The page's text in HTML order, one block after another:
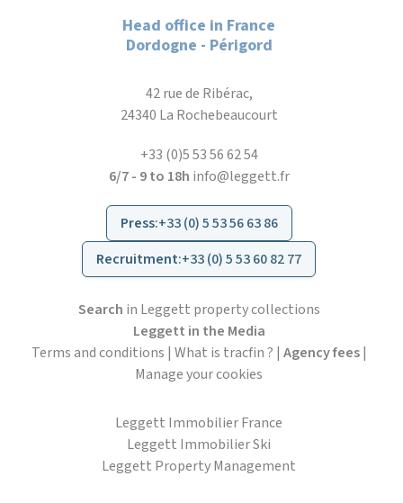
Head office in France
Dordogne - Périgord
42 rue de Ribérac,
24340 La Rochebeaucourt
+33 (0)5 53 56 62 54
6/7 - 9 to 18h info@leggett.fr
Press:+33 (0) 5 53 56 63 86
Recruitment:+33 (0) 5 53 60 82 77
Search in Leggett property collections
Leggett in the Media
Terms and conditions | What is tracfin ? | Agency fees|
Manage your cookies
Leggett Immobilier France
Leggett Immobilier Ski
Leggett Property Management